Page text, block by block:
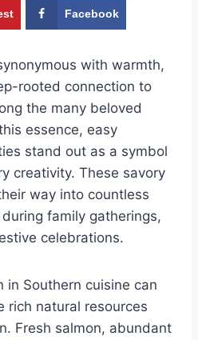
Facebook
with warmth,
rooted connection to
the many beloved
essence, easy
stand out as a symbol
creativity. These savory
way into countless
family gatherings,
celebrations.
in Southern cuisine can
rich natural resources
Fresh salmon, abundant